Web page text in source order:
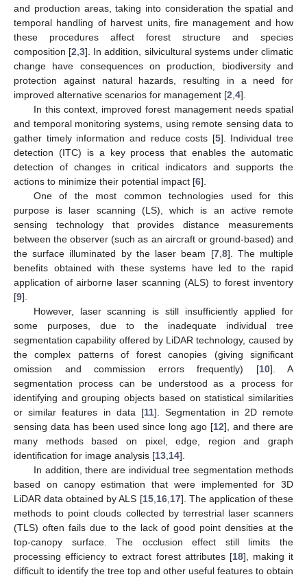
and production areas, taking into consideration the spatial and
temporal handling of harvest units, fire management and how
these procedures affect forest structure and species
composition [2 ,3]. In addition, silvicultural systems under climatic
change have consequences on production, biodiversity and
protection against natural hazards, resulting in a need for
improved alternative scenarios for management [2 4].
In this context, improved forest management needs spatial
and temporal monitoring systems, using remote sensing data to
gather timely information and reduce costs [5]. Individual tree
detection (ITC) is a key process that enables the automatic
detection of changes in critical indicators and supports the
actions to minimize their potential impact [6].
One of the most common technologies used for this
purpose is laser scanning (LS), which is an active remote
sensing technology that provides distance measurements
between the observer (such as an aircraft or ground-based) and
the surface illuminated by the laser beam [7, 8]. The multiple
benefits obtained with these systems have led to the rapid
application of airborne laser scanning (ALS) to forest inventory
[9].
However, laser scanning is still insufficiently applied for
some purposes, due to the inadequate individual tree
segmentation capability offered by LiDAR technology, caused by
the complex patterns of forest canopies (giving significant
omission and commission errors frequently) [10]. A
segmentation process can be understood as a process for
identifying and grouping objects based on statistical similarities
or similar features in data [11]. Segmentation in 2D remote
sensing data has been used since long ago [12], and there are
many methods based on pixel, edge, region and graph
identification for image analysis [13 14].
In addition, there are individual tree segmentation methods
based on canopy estimation that were implemented for 3D
LiDAR data obtained by ALS [15, 16, 17]. The application of these
methods to point clouds collected by terrestrial laser scanners
(TLS) often fails due to the lack of good point densities at the
top-canopy surface. The occlusion effect still limits the
processing efficiency to extract forest attributes [18], making it
difficult to identify the tree top and other useful features to obtain